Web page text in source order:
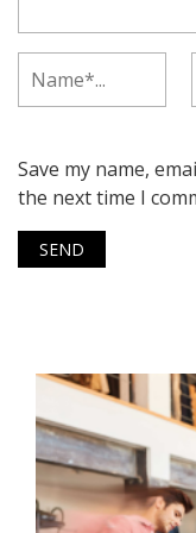
Save my name,
the next time I